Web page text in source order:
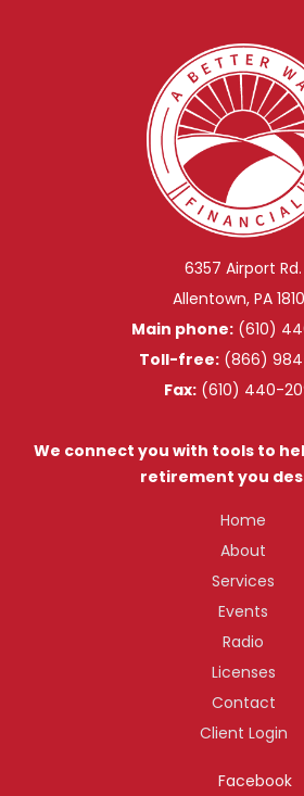
6357 Airport Rd.
Allentown, PA
Main phone: (610)
Toll-free: (866)
Fax: (610) 440-
We connect you with tools to
retirement you
Home
About
Services
Events
Radio
Licenses
Contact
Client Login
Facebook